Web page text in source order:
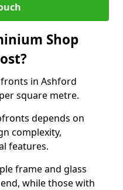
Shop
in Ashford
square metre.
depends on
complexity,
features.
frame and glass
while those with